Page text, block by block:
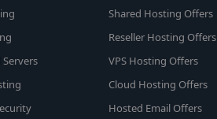
Shared Hosting Offers
Reseller Hosting Offers
VPS Hosting Offers
Cloud Hosting Offers
Hosted Email Offers